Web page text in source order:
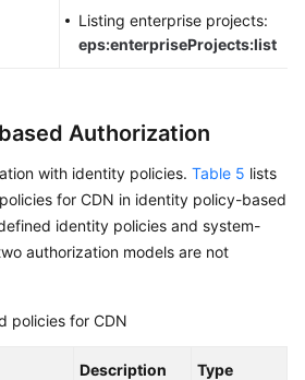
Listing enterprise projects:
eps:enterpriseProjects:list
Authorization
with identity policies. Table 5 lists
for CDN in identity policy-based
identity policies and system-
authorization models are not
policies for CDN
Description Type